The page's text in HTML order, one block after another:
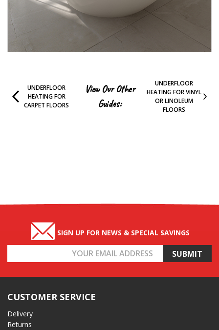
UNDERFLOOR
HEATING FOR
CARPET FLOORS
View Our Other
Guides:
UNDERFLOOR
HEATING FOR VINYL
OR LINOLEUM
FLOORS
SIGN UP FOR NEWS & SPECIAL SAVINGS
Address
CUSTOMER SERVICE
Delivery
Returns